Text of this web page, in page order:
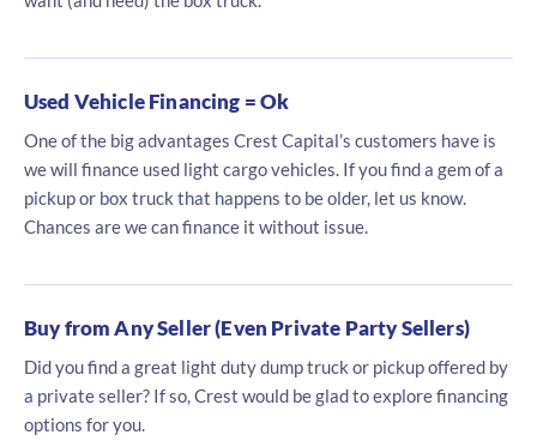
Used Vehicle Financing = Ok
One of the big advantages Crest Capital’s customers have is
we will finance used light cargo vehicles. If you find a gem of a
pickup or box truck that happens to be older, let us know.
Chances are we can finance it without issue.
Buy from Any Seller (Even Private Party Sellers)
Did you find a great light duty dump truck or pickup offered by
a private seller? If so, Crest would be glad to explore financing
options for you.